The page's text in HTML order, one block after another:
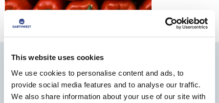
This website uses cookies
We use cookies to personalise content and ads, to
provide social media features and to analyse our traffic.
We also share information about your use of our site with